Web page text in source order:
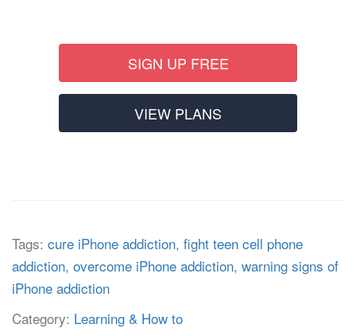
SIGN UP FREE
VIEW PLANS
Tags: cure iPhone addiction, fight teen cell phone
addiction, overcome iPhone addiction, warning signs of
iPhone addiction
Category: Learning & How to